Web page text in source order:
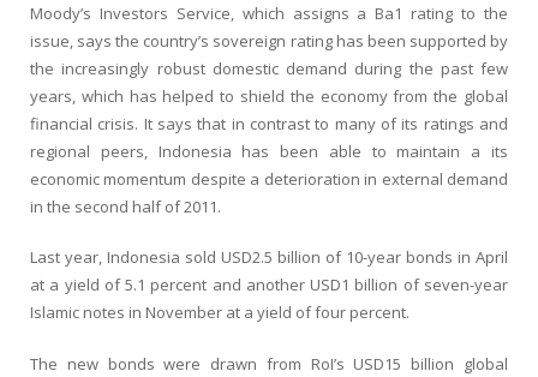
Moody’s Investors Service, which assigns a Ba1 rating to the
issue, says the country’s sovereign rating has been supported by
the increasingly robust domestic demand during the past few
years, which has helped to shield the economy from the global
financial crisis. It says that in contrast to many of its ratings and
regional peers, Indonesia has been able to maintain a its
economic momentum despite a deterioration in external demand
in the second half of 2011.
Last year, Indonesia sold USD2.5 billion of 10-year bonds in April
at a yield of 5.1 percent and another USD1 billion of seven-year
Islamic notes in November at a yield of four percent.
The new bonds were drawn from RoI’s USD15 billion global